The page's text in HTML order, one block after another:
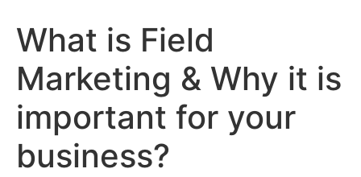
What is Field
Marketing & Why it is
important for your
business?